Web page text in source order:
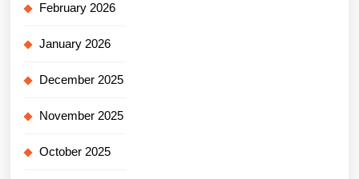
February 2026
January 2026
December 2025
November 2025
October 2025